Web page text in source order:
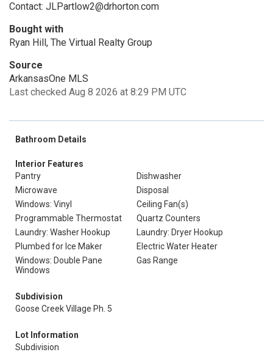
Contact: JLPartlow2@drhorton.com
Bought with
Ryan Hill, The Virtual Realty Group
Source
ArkansasOne MLS
Last checked Aug 8 2026 at 8:29 PM UTC
Bathroom Details
Interior Features
Pantry
Dishwasher
Microwave
Disposal
Windows: Vinyl
Ceiling Fan(s)
Programmable Thermostat
Quartz Counters
Laundry: Washer Hookup
Laundry: Dryer Hookup
Plumbed for Ice Maker
Electric Water Heater
Windows: Double Pane
Windows
Gas Range
Subdivision
Goose Creek Village Ph. 5
Lot Information
Subdivision